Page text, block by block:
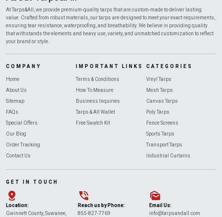
At Tarps&All, we provide premium-quality tarps that are custom-made to deliver lasting
value. Crafted from robust materials, our tarps are designed to meet your exact requirements,
ensuring tear resistance, waterproofing, and breathability. We believe in providing quality
that withstands the elements and heavy use, variety, and unmatched customization to reflect
your brand or style.
COMPANY
Home
About Us
Sitemap
FAQs
Special Offers
Our Blog
Order Tracking
Contact Us
IMPORTANT LINKS
Terms & Conditions
How To Measure
Business Inquiries
Tarps & All Wallet
Free Swatch Kit
CATEGORIES
Vinyl Tarps
Mesh Tarps
Canvas Tarps
Poly Tarps
Fence Screens
Sports Tarps
Transport Tarps
Industrial Curtains
GET IN TOUCH
Location:
Gwinnett County, Suwanee,
Reach us by Phone:
855-827-7769
Email Us:
info@tarpsandall.com